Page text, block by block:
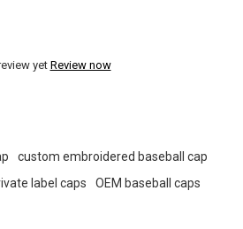
yetReview now
custom embroidered baseball cap
label caps
OEM baseball caps